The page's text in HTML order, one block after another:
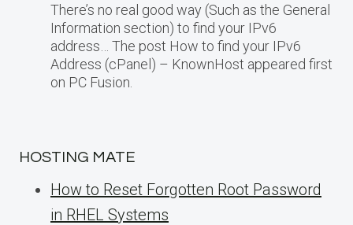
There’s no real good way (Such as the General
Information section) to find your IPv6
address… The post How to find your IPv6
Address (cPanel) – KnownHost appeared first
on PC Fusion.
HOSTING MATE
How to Reset Forgotten Root Password
in RHEL Systems